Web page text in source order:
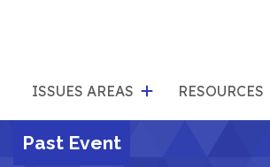
ISSUES AREASfor RESOURCES
Past Event